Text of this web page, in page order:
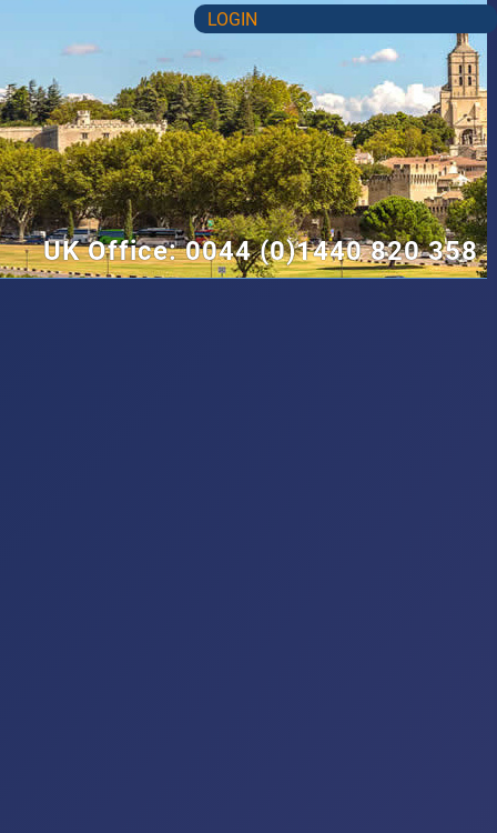
LOGIN
UK Office: 0044 (0)1440 820 358